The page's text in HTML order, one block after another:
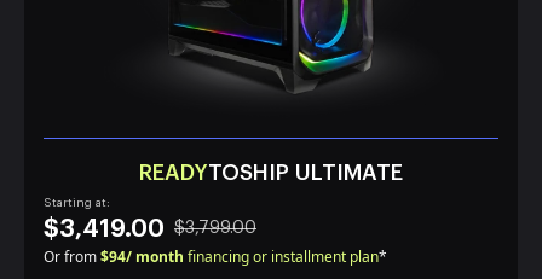
READYTOSHIP ULTIMATE
Starting at:
$3,419.00 $3,799.00
Or from$94/ month financing or installment plan*